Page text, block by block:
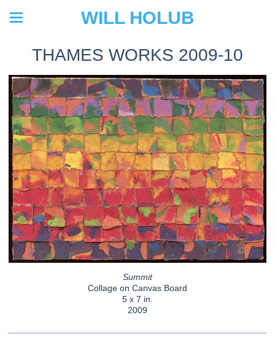
WILL HOLUB
THAMES WORKS 2009-10
Summit
Collage on Canvas Board
5 x 7 in.
2009